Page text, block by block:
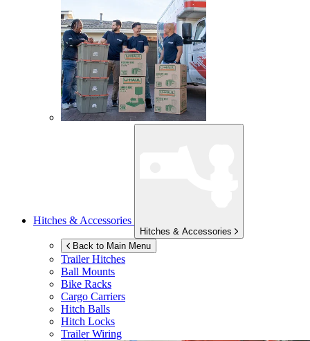
Hitches & Accessories
Hitches & Accessories
Back to Main Menu
Trailer Hitches
Ball Mounts
Bike Racks
Cargo Carriers
Hitch Balls
Hitch Locks
Trailer Wiring